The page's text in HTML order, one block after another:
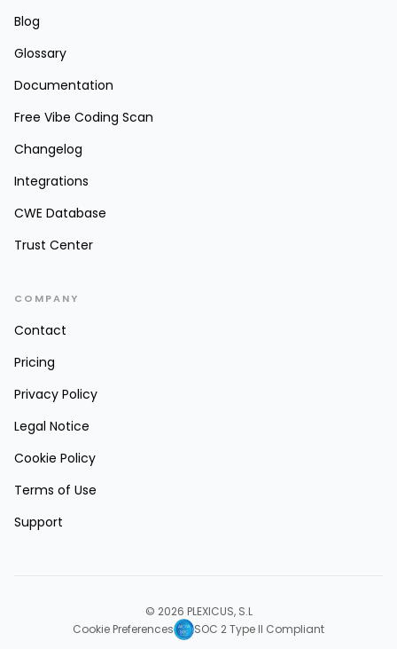
Blog
Glossary
Documentation
Free Vibe Coding Scan
Changelog
Integrations
CWE Database
Trust Center
COMPANY
Contact
Pricing
Privacy Policy
Legal Notice
Cookie Policy
Terms of Use
Support
© 2026 PLEXICUS, S.L
Cookie Preferences
SOC 2 Type II Compliant